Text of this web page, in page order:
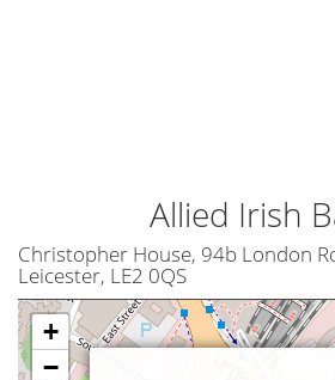
Allied Irish
Christopher House, 94b London
Leicester, LE2 0QS
+
−